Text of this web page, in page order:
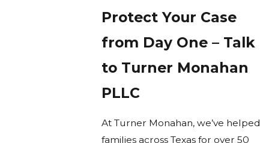
Protect Your Case
from Day One – Talk
to Turner Monahan
PLLC
At Turner Monahan, we’ve helped
families across Texas for over 50